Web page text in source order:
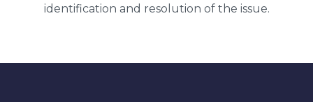
identification and resolution of the issue.